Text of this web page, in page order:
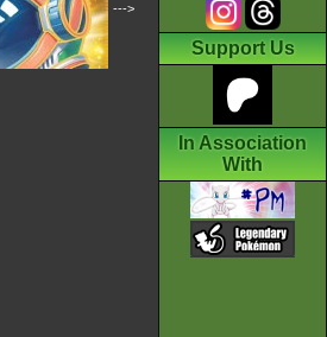
--->
Support Us
In Association
With